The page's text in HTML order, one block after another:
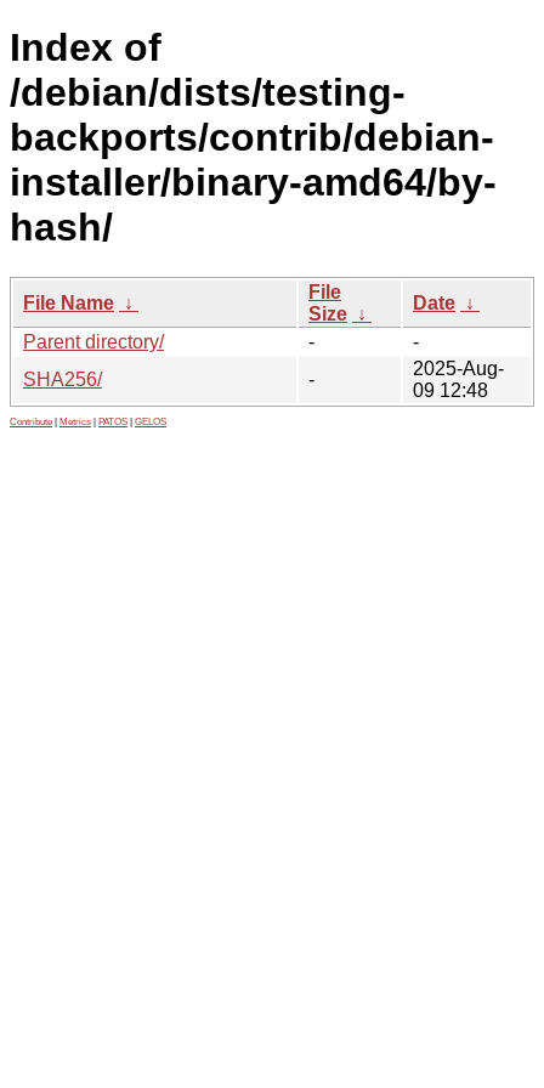
Index of
/debian/dists/testing-
backports/contrib/debian-
installer/binary-amd64/by-
hash/
File Name ↓
File
Size ↓
Date ↓
Parent directory/
-
-
SHA256/
-
2025-Aug-
09 12:48
Contribute Metrics PATOS GELOS